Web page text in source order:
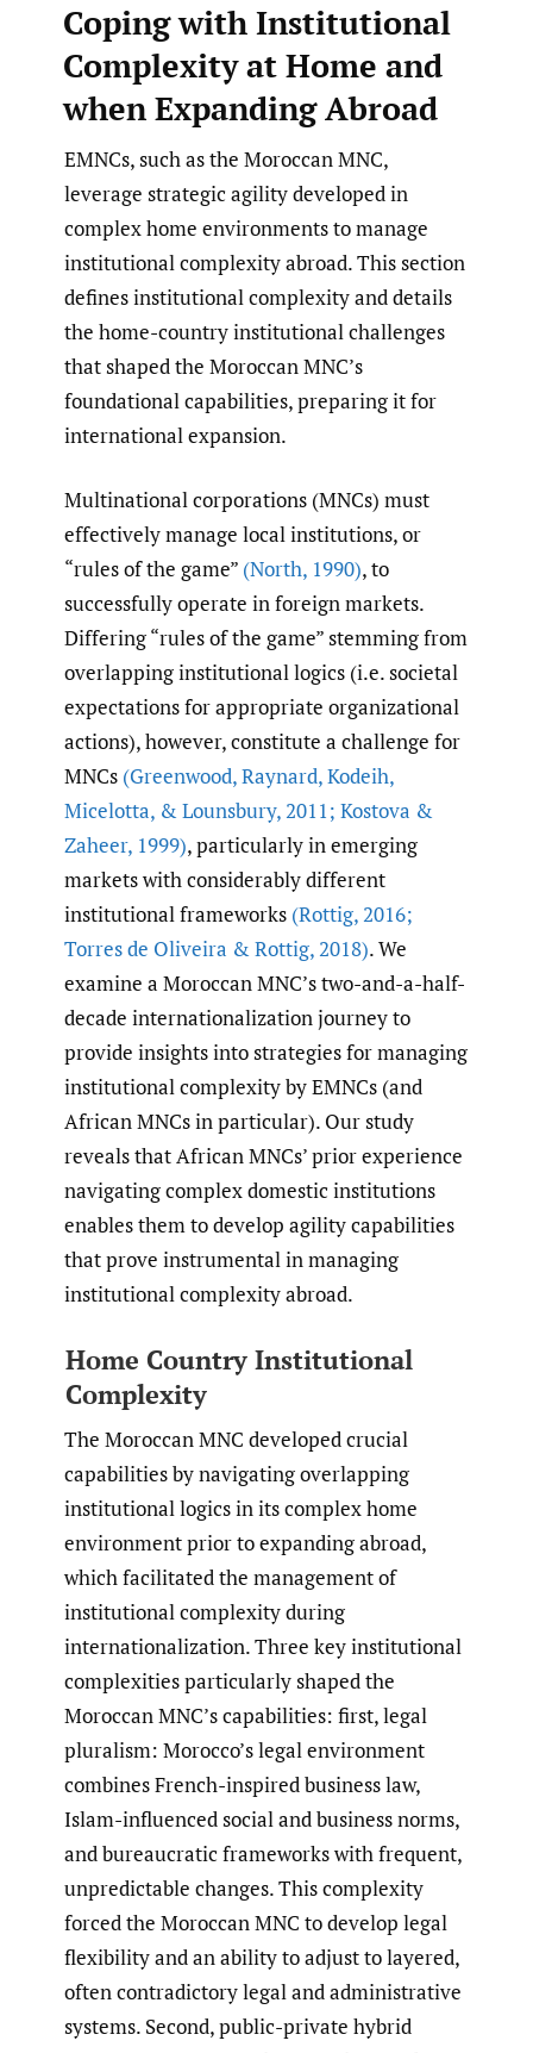
Coping with Institutional
Complexity at Home and
when Expanding Abroad
EMNCs, such as the Moroccan MNC,
leverage strategic agility developed in
complex home environments to manage
institutional complexity abroad. This section
defines institutional complexity and details
the home-country institutional challenges
that shaped the Moroccan MNC’s
foundational capabilities, preparing it for
international expansion.
Multinational corporations (MNCs) must
effectively manage local institutions, or
“rules of the game” (North, 1990), to
successfully operate in foreign markets.
Differing “rules of the game” stemming from
overlapping institutional logics (i.e. societal
expectations for appropriate organizational
actions), however, constitute a challenge for
MNCs (Greenwood,Raynard,Kodeih,
Micelotta, & Lounsbury,2011; Kostova &
Zaheer, 1999), particularly in emerging
markets with considerably different
institutional frameworks (Rottig,2016;
Torres de Oliveira & Rottig,2018). We
examine a Moroccan MNC’s two-and-a-half-
decade internationalization journey to
provide insights into strategies for managing
institutional complexity by EMNCs (and
African MNCs in particular). Our study
reveals that African MNCs’ prior experience
navigating complex domestic institutions
enables them to develop agility capabilities
that prove instrumental in managing
institutional complexity abroad.
Home Country Institutional
Complexity
The Moroccan MNC developed crucial
capabilities by navigating overlapping
institutional logics in its complex home
environment prior to expanding abroad,
which facilitated the management of
institutional complexity during
internationalization. Three key institutional
complexities particularly shaped the
Moroccan MNC’s capabilities: first, legal
pluralism: Morocco’s legal environment
combines French-inspired business law,
Islam-influenced social and business norms,
and bureaucratic frameworks with frequent,
unpredictable changes. This complexity
forced the Moroccan MNC to develop legal
flexibility and an ability to adjust to layered,
often contradictory legal and administrative
systems. Second, public-private hybrid